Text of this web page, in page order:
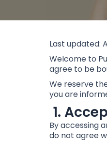
Last updated:
Welcome to
agree to be
We reserve
you are
1.
By accessing
do not agree